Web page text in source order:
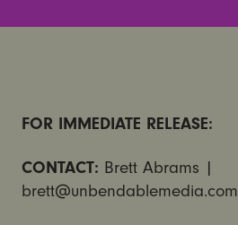
FOR IMMEDIATE RELEASE:
CONTACT: Brett Abrams |
brett@unbendablemedia.com